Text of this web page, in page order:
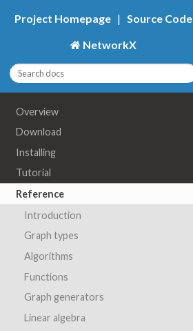
Project Homepage | Source Code
NetworkX
Overview
Download
Installing
Tutorial
Reference
Introduction
Graph types
Algorithms
Functions
Graph generators
Linear algebra